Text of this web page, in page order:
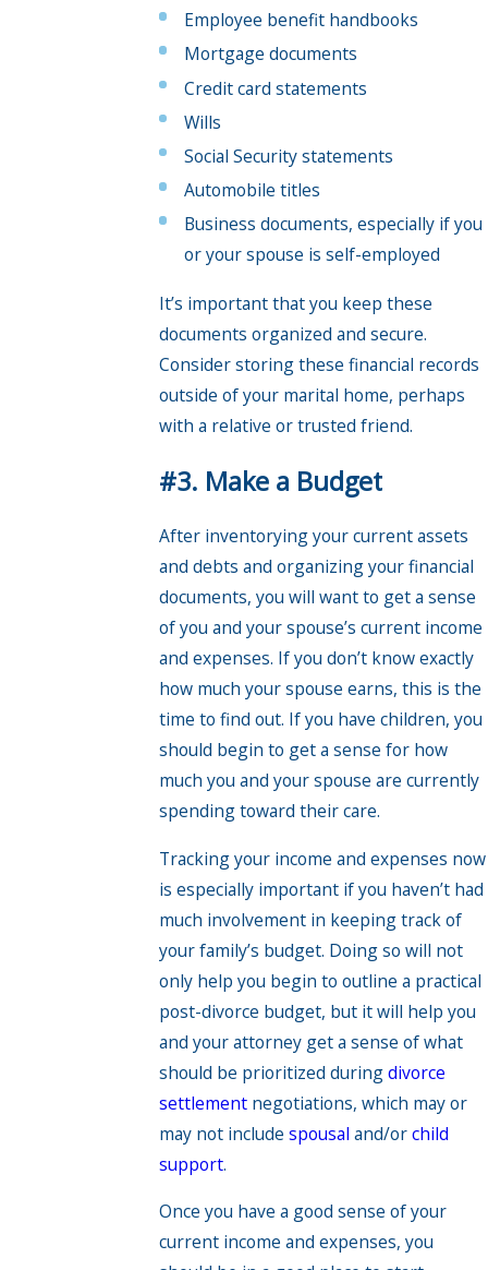
Employee benefit handbooks
Mortgage documents
Credit card statements
Wills
Social Security statements
Automobile titles
Business documents, especially if you
or your spouse is self-employed
It’s important that you keep these
documents organized and secure.
Consider storing these financial records
outside of your marital home, perhaps
with a relative or trusted friend.
#3. Make a Budget
After inventorying your current assets
and debts and organizing your financial
documents, you will want to get a sense
of you and your spouse’s current income
and expenses. If you don’t know exactly
how much your spouse earns, this is the
time to find out. If you have children, you
should begin to get a sense for how
much you and your spouse are currently
spending toward their care.
Tracking your income and expenses now
is especially important if you haven’t had
much involvement in keeping track of
your family’s budget. Doing so will not
only help you begin to outline a practical
post-divorce budget, but it will help you
and your attorney get a sense of what
should be prioritized duringdivorce
settlementnegotiations, which may or
may not include spousal and/orchild
support.
Once you have a good sense of your
current income and expenses, you